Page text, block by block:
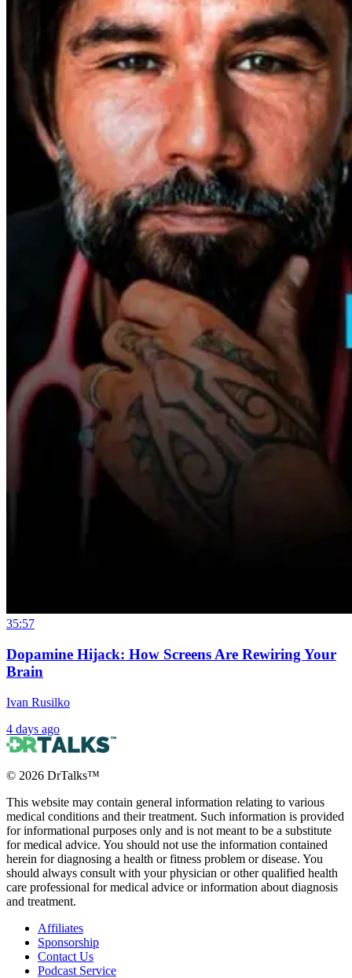
35:57
Dopamine Hijack: How Screens Are Rewiring Your
Brain
Ivan Rusilko
4 days ago
© 2026 DrTalks™
This website may contain general information relating to various
medical conditions and their treatment. Such information is provided
for informational purposes only and is not meant to be a substitute
for medical advice. You should not use the information contained
herein for diagnosing a health or fitness problem or disease. You
should always consult with your physician or other qualified health
care professional for medical advice or information about diagnosis
and treatment.
Affiliates
Sponsorship
Contact Us
Podcast Service